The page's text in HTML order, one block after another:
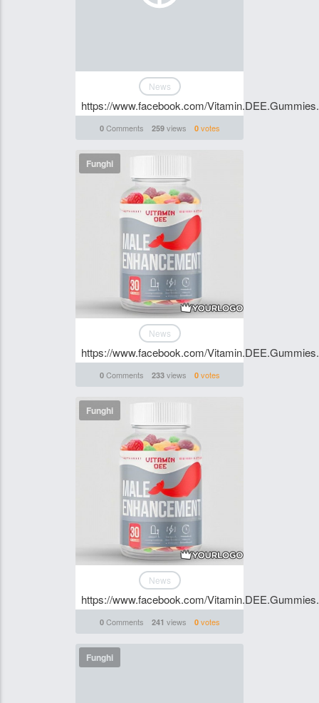
News
https://www.facebook.com/
0Comments 259views 0votes
Funghi
News
https://www.facebook.com/
0Comments 233views 0votes
Funghi
News
https://www.facebook.com/
0Comments 241 views 0votes
Funghi